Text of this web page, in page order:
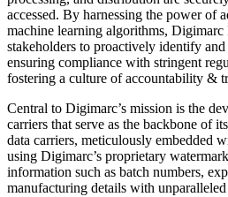
accessed. By harnessing the power of
machine learning algorithms, Digimarc
stakeholders to proactively identify
ensuring compliance with stringent
fostering a culture of accountability &
Central to Digimarc’s mission is the
carriers that serve as the backbone of
data carriers, meticulously embedded
using Digimarc’s proprietary
information such as batch numbers,
manufacturing details with